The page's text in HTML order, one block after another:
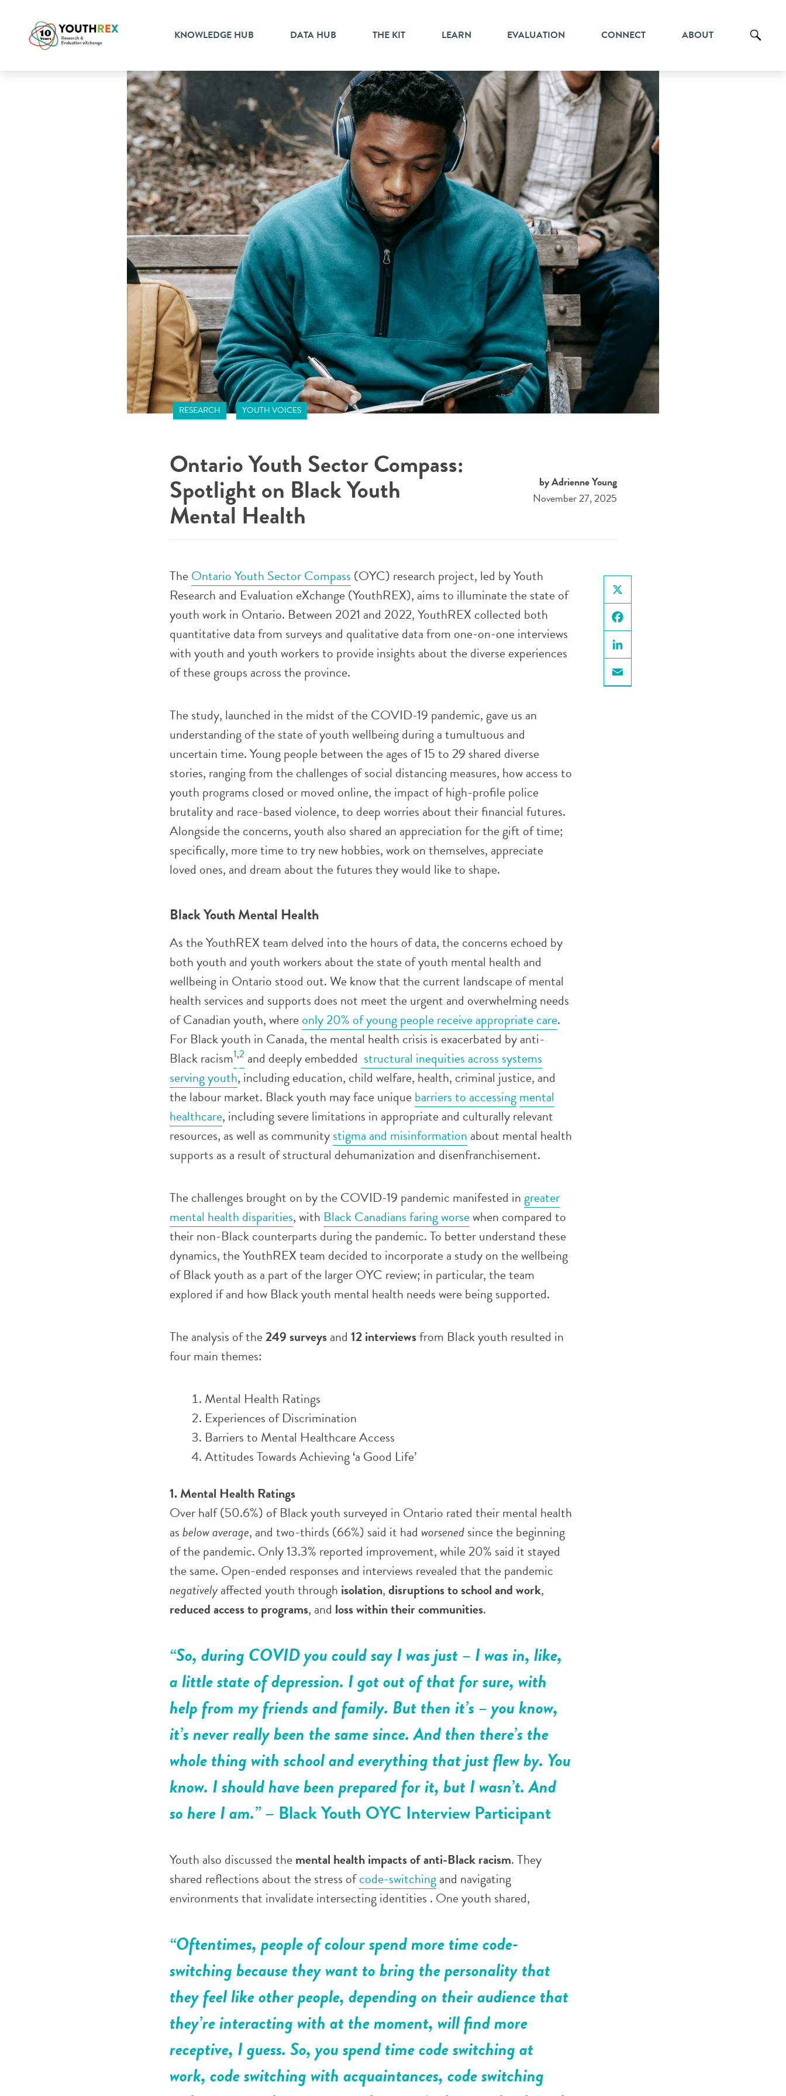
KNOWLEDGE HUB DATA HUB THE KIT LEARN EVALUATION CONNECT ABOUT
RESEARCH YOUTH VOICES
Ontario Youth Sector Compass:
Spotlight on Black Youth
Mental Health
by Adrienne Young
November 27, 2025
X
Facebook
LinkedIn
Email
TheOntario Youth Sector Compass (OYC) research project, led by Youth
Research and Evaluation eXchange (YouthREX), aims to illuminate the state of
youth work in Ontario. Between 2021 and 2022, YouthREX collected both
quantitative data from surveys and qualitative data from one-on-one interviews
with youth and youth workers to provide insights about the diverse experiences
of these groups across the province.
The study, launched in the midst of the COVID-19 pandemic, gave us an
understanding of the state of youth wellbeing during a tumultuous and
uncertain time. Young people between the ages of 15 to 29 shared diverse
stories, ranging from the challenges of social distancing measures, how access to
youth programs closed or moved online, the impact of high-profile police
brutality and race-based violence, to deep worries about their financial futures.
Alongside the concerns, youth also shared an appreciation for the gift of time;
specifically, more time to try new hobbies, work on themselves, appreciate
loved ones, and dream about the futures they would like to shape.
Black Youth Mental Health
As the YouthREX team delved into the hours of data, the concerns echoed by
both youth and youth workers about the state of youth mental health and
wellbeing in Ontario stood out. We know that the current landscape of mental
health services and supports does not meet the urgent and overwhelming needs
of Canadian youth, whereonly 20% of young people receive appropriate care.
For Black youth in Canada, the mental health crisis is exacerbated by anti-
Black racism1,2 and deeply embedded structural inequities across systems
serving youth, including education, child welfare, health, criminal justice, and
the labour market. Black youth may face uniquebarriers to accessingmental
healthcare, including severe limitations in appropriate and culturally relevant
resources, as well as communitystigma and misinformation about mental health
supports as a result of structural dehumanization and disenfranchisement.
The challenges brought on by the COVID-19 pandemic manifested ingreater
mental health disparities, with Black Canadians faring worsewhen compared to
their non-Black counterparts during the pandemic. To better understand these
dynamics, the YouthREX team decided to incorporate a study on the wellbeing
of Black youth as a part of the larger OYC review; in particular, the team
explored if and how Black youth mental health needs were being supported.
The analysis of the249 surveysand 12 interviewsfrom Black youth resulted in
four main themes:
Mental Health Ratings
Experiences of Discrimination
Barriers to Mental Healthcare Access
Attitudes Towards Achieving ‘a Good Life’
1.Mental Health Ratings
Over half (50.6%) of Black youth surveyed in Ontario rated their mental health
asbelow average, and two-thirds (66%) said it had worsenedsince the beginning
of the pandemic. Only 13.3% reported improvement, while 20% said it stayed
the same. Open-ended responses and interviews revealed that the pandemic
negativelyaffected youth through isolation,disruptions to school and work,
reduced access to programs, and loss within their communities.
“So, during COVID you could say I was just – I was in, like,
a little state of depression. I got out of that for sure, with
help from my friends and family. But then it’s – you know,
it’s never really been the same since. And then there’s the
whole thing with school and everything that just flew by. You
know. I should have been prepared for it, but I wasn’t. And
so here I am.”– Black Youth OYC Interview Participant
Youth also discussed themental health impacts of anti-Black racism. They
shared reflections about the stress ofcode-switchingand navigating
environments that invalidate intersecting identities . One youth shared,
“Oftentimes, people of colour spend more time code-
switching because they want to bring the personality that
they feel like other people, depending on their audience that
they’re interacting with at the moment, will find more
receptive, I guess. So, you spend time code switching at
work, code switching with acquaintances, code switching